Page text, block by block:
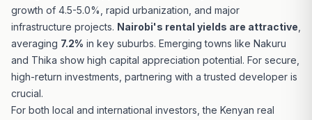
growth of 4.5-5.0%, rapid urbanization, and major
infrastructure projects. Nairobi's rental yields are attractive
averaging 7.2% in key suburbs. Emerging towns like Nakuru
and Thika show high capital appreciation potential. For secure,
high-return investments, partnering with a trusted developer is
crucial.
For both local and international investors, the Kenyan real